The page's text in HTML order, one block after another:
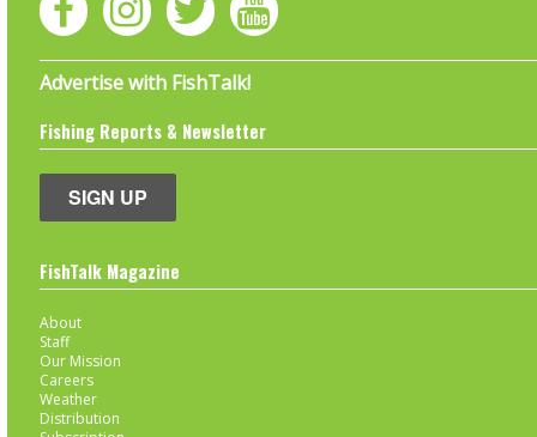
Advertise with FishTalk!
Fishing Reports & Newsletter
SIGN UP
FishTalk Magazine
About
Staff
Our Mission
Careers
Weather
Distribution